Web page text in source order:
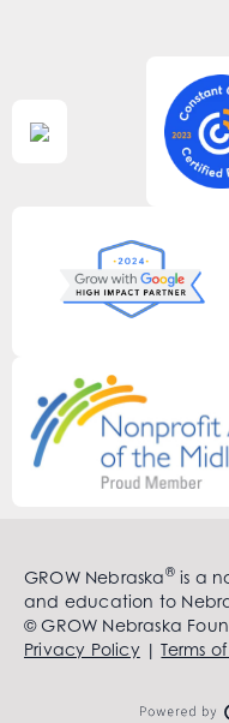
GROW Nebraska®is a
and education to
© GROW Nebraska
Privacy Policy|Terms